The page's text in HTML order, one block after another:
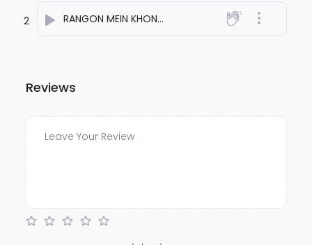
2 RANGON MEIN KHONA HAI TWO - anuj bali
Reviews